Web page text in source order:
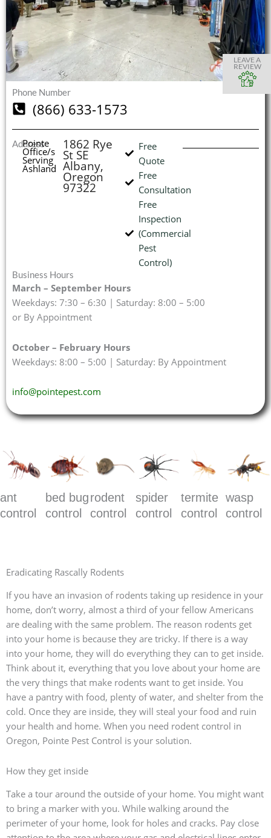
Phone Number
(866) 633-1573
Address
Pointe
Office/s
Serving
Ashland
1862 Rye
St SE
Albany,
Oregon
97322
Free
Quote
Free
Consultation
Free
Inspection
(Commercial
Pest
Control)
Business Hours
March – September Hours
Weekdays: 7:30 – 6:30 | Saturday: 8:00 – 5:00
or By Appointment
October – February Hours
Weekdays: 8:00 – 5:00 | Saturday: By Appointment
info@pointepest.com
ant
control
bed bug
control
rodent
control
spider
control
termite
control
wasp
control
Eradicating Rascally Rodents
If you have an invasion of rodents taking up residence in your
home, don’t worry, almost a third of your fellow Americans
are dealing with the same problem. The reason rodents get
into your home is because they are tricky. If there is a way
into your home, they will do everything they can to get inside.
Think about it, everything that you love about your home are
the very things that make rodents want to get inside. You
have a pantry with food, plenty of water, and shelter from the
cold. Once they are inside, they will steal your food and ruin
your health and home. When you need rodent control in
Oregon, Pointe Pest Control is your solution.
How they get inside
Take a tour around the outside of your home. You might want
to bring a marker with you. While walking around the
perimeter of your home, look for holes and cracks. Pay close
LEAVE A
REVIEW